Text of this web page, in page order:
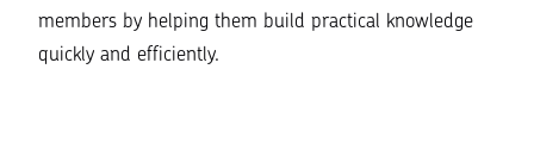
members by helping them build practical knowledge
quickly and efficiently.